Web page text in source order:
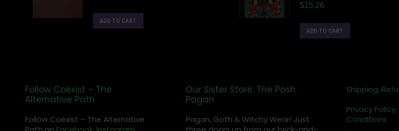
ADD TO CART
$15.26
ADD TO CART
Follow Coexist – The
Alternative Path
Follow Coexist – The Alternative
Our Sister Store: The Posh
Pagan
Pagan, Goth & Witchy Wear! Just
Shipping,
Privacy
Conditions